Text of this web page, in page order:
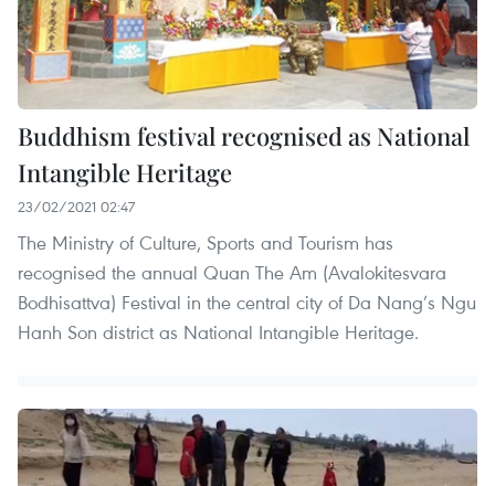
Buddhism festival recognised as National
Intangible Heritage
23/02/2021 02:47
The Ministry of Culture, Sports and Tourism has
recognised the annual Quan The Am (Avalokitesvara
Bodhisattva) Festival in the central city of Da Nang’s Ngu
Hanh Son district as National Intangible Heritage.